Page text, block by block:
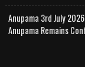
Anupama 3rd July
Anupama Remains